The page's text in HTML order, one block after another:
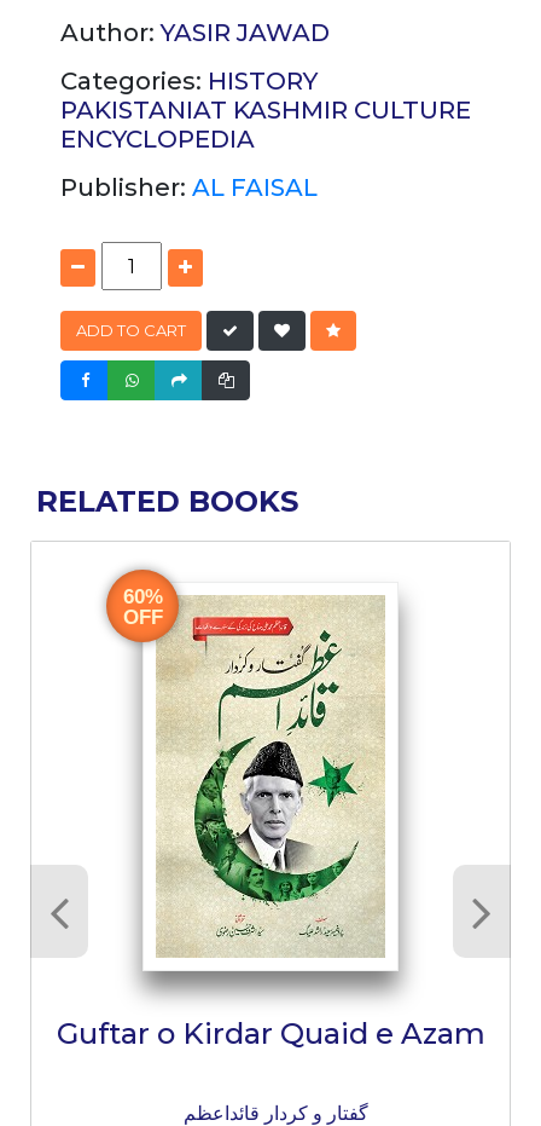
Author:YASIR JAWAD
Categories: HISTORY
PAKISTANIAT KASHMIR CULTURE
ENCYCLOPEDIA
Publisher: AL FAISAL
ADD TO CART
RELATED BOOKS
60%
OFF
Guftar o Kirdar Quaid e Azam
گفتار و کردار قائداعظم